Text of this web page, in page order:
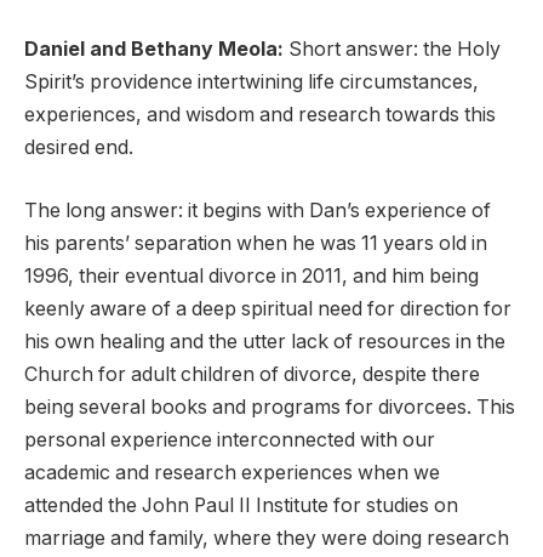
Daniel and Bethany Meola: Short answer: the Holy
Spirit’s providence intertwining life circumstances,
experiences, and wisdom and research towards this
desired end.
The long answer: it begins with Dan’s experience of
his parents’ separation when he was 11 years old in
1996, their eventual divorce in 2011, and him being
keenly aware of a deep spiritual need for direction for
his own healing and the utter lack of resources in the
Church for adult children of divorce, despite there
being several books and programs for divorcees. This
personal experience interconnected with our
academic and research experiences when we
attended the John Paul II Institute for studies on
marriage and family, where they were doing research